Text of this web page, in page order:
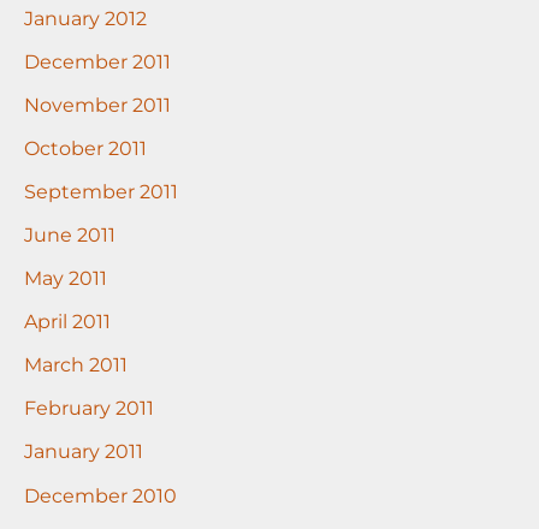
January 2012
December 2011
November 2011
October 2011
September 2011
June 2011
May 2011
April 2011
March 2011
February 2011
January 2011
December 2010